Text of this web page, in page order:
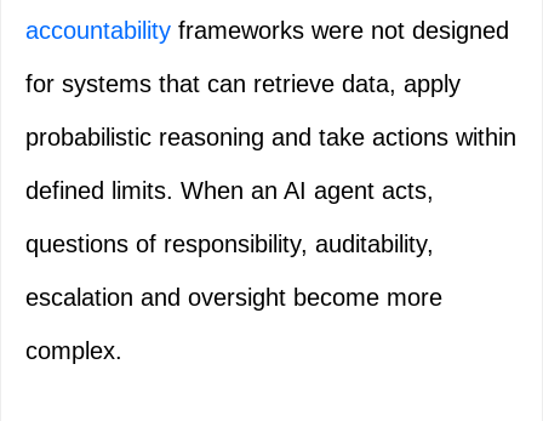
accountability frameworks were not designed
for systems that can retrieve data, apply
probabilistic reasoning and take actions within
defined limits. When an AI agent acts,
questions of responsibility, auditability,
escalation and oversight become more
complex.